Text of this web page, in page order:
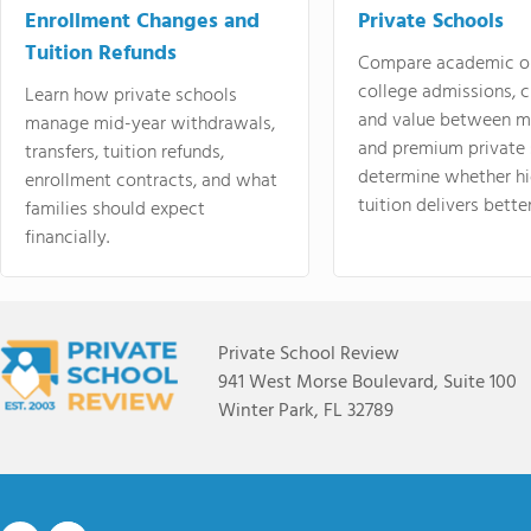
Enrollment Changes and
Tuition Refunds
Learn how private schools
manage mid-year withdrawals,
transfers, tuition refunds,
enrollment contracts, and what
families should expect
financially.
Private Schools
Compare academic
college admissions,
and value between
and premium
determine whether
tuition delivers
Private School Review
941 West Morse Boulevard, Suite 100
Winter Park, FL 32789